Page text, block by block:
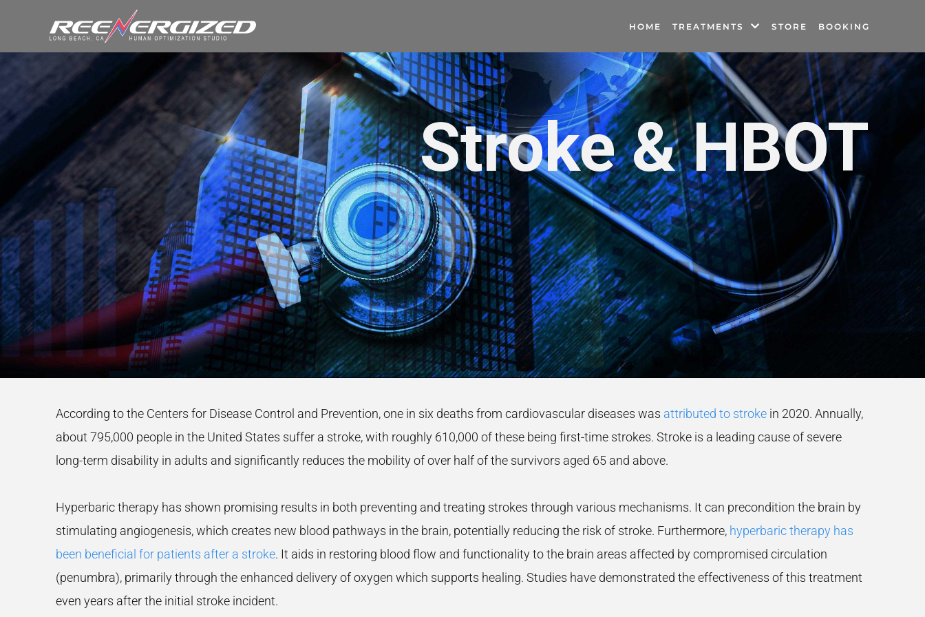
HOME TREATMENTS STORE BOOKING
Stroke & HBOT
According to the Centers for Disease Control and Prevention, one in six deaths from cardiovascular diseases was attributed to strokein 2020. Annually,
about 795,000 people in the United States suffer a stroke, with roughly 610,000 of these being first-time strokes. Stroke is a leading cause of severe
long-term disability in adults and significantly reduces the mobility of over half of the survivors aged 65 and above.
Hyperbaric therapy has shown promising results in both preventing and treating strokes through various mechanisms. It can precondition the brain by
stimulating angiogenesis, which creates new blood pathways in the brain, potentially reducing the risk of stroke. Furthermore, hyperbaric therapy has
been beneficial for patients after a stroke. It aids in restoring blood flow and functionality to the brain areas affected by compromised circulation
(penumbra), primarily through the enhanced delivery of oxygen which supports healing. Studies have demonstrated the effectiveness of this treatment
even years after the initial stroke incident.